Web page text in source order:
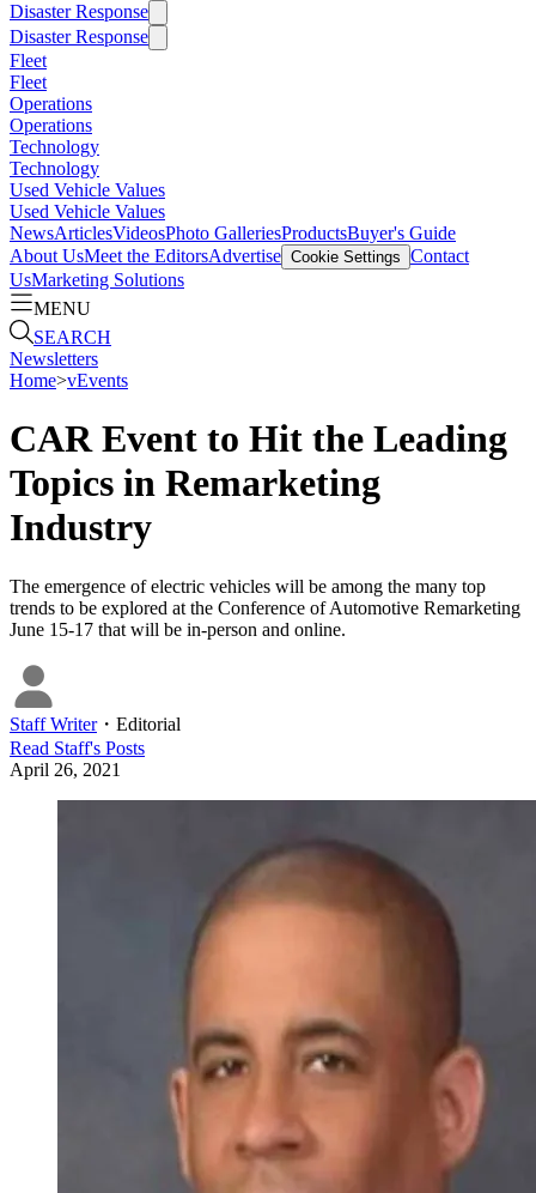
Disaster Response
Disaster Response
Fleet
Fleet
Operations
Operations
Technology
Technology
Used Vehicle Values
Used Vehicle Values
NewsArticlesVideosPhoto GalleriesProductsBuyer's Guide
About UsMeet the EditorsAdvertise Cookie Settings Contact
UsMarketing Solutions
MENU
SEARCH
Newsletters
Home>vEvents
CAR Event to Hit the Leading
Topics in Remarketing
Industry
The emergence of electric vehicles will be among the many top
trends to be explored at the Conference of Automotive Remarketing
June 15-17 that will be in-person and online.
Staff Writer・ Editorial
Read Staff's Posts
April 26, 2021